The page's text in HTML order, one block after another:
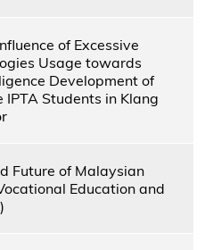
of Excessive
Usage towards
Development of
Students in Klang
Future of Malaysian
Education and